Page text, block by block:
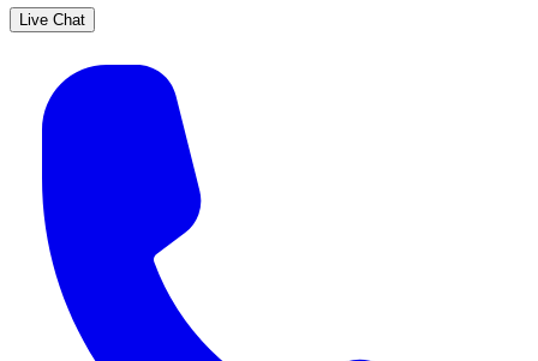
Live Chat